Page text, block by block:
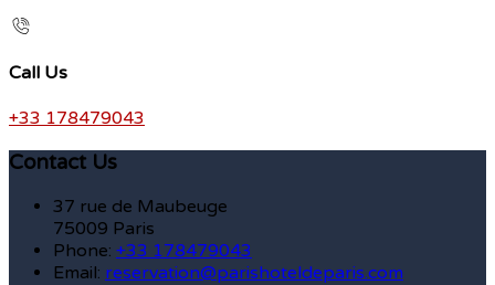
Call Us
+33 178479043
Contact Us
37 rue de Maubeuge
75009 Paris
Phone: +33 178479043
Email: reservation@parishoteldeparis.com